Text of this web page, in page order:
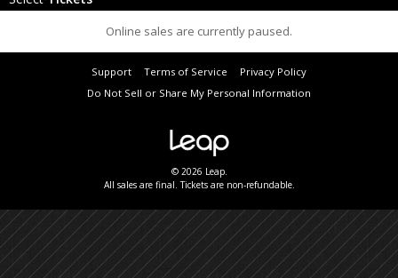
Online sales are currently paused.
Support Terms of Service
Privacy Policy
Do Not Sell or Share My Personal Information
© 2026 Leap.
All sales are final. Tickets are non-refundable.